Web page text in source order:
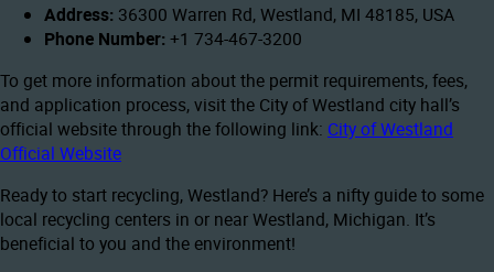
Address: 36300 Warren Rd, Westland, MI 48185, USA
Phone Number: +1 734-467-3200
To get more information about the permit requirements, fees,
and application process, visit the City of Westland city hall’s
official website through the following link: City of Westland
Official Website
Ready to start recycling, Westland? Here’s a nifty guide to some
local recycling centers in or near Westland, Michigan. It’s
beneficial to you and the environment!